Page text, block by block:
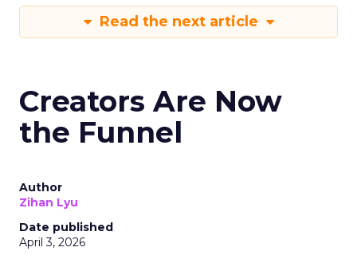
Read the next article
Creators Are Now
the Funnel
Author
Zihan Lyu
Date published
April 3, 2026